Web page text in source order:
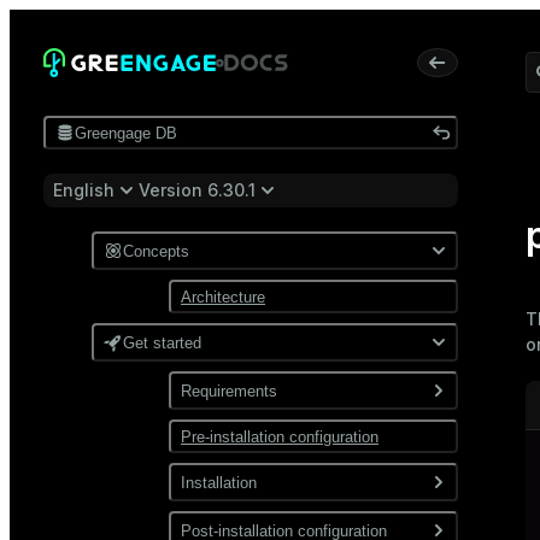
Greengage DB
English Version 6.30.1
Concepts
Architecture
Get started
Requirements
Software
Network
Pre-installation configuration
Installation
Install from a package
Post-installation configuration